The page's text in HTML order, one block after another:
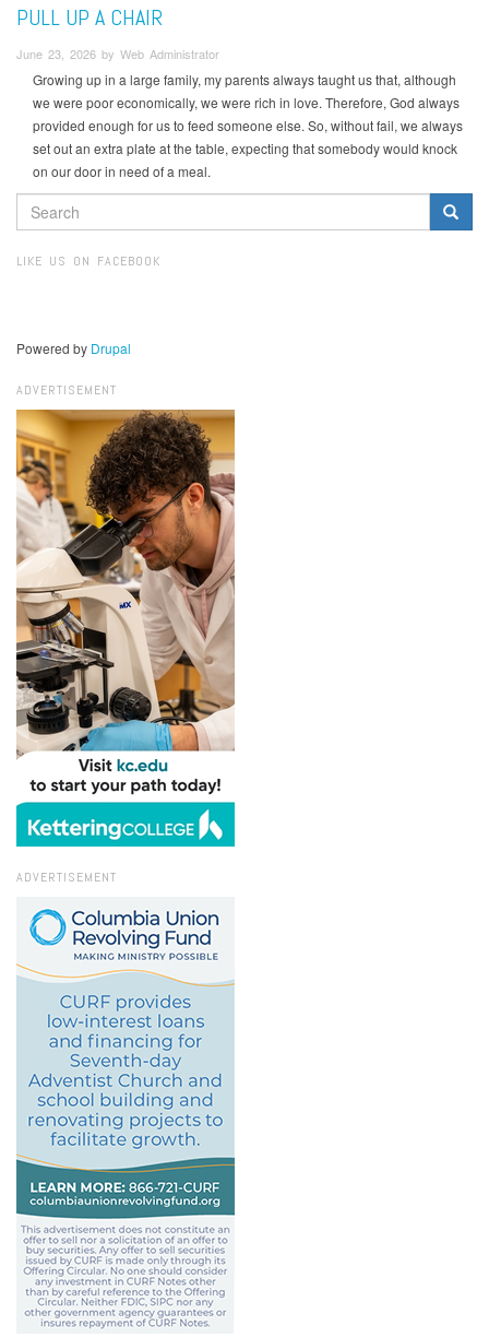
PULL UP A CHAIR
June 23, 2026 by Web Administrator
Growing up in a large family, my parents always taught us that, although
we were poor economically, we were rich in love. Therefore, God always
provided enough for us to feed someone else. So, without fail, we always
set out an extra plate at the table, expecting that somebody would knock
on our door in need of a meal.
SEARCH
FORM
LIKE US ON FACEBOOK
Powered by Drupal
ADVERTISEMENT
ADVERTISEMENT